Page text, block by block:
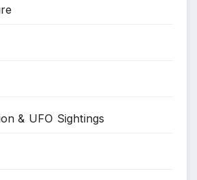
& UFO Sightings